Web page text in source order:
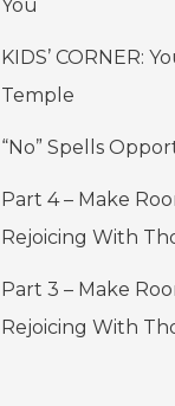
You
KIDS’ CORNER:
Temple
“No” Spells
Part 4 – Make
Rejoicing With
Part 3 – Make
Rejoicing With